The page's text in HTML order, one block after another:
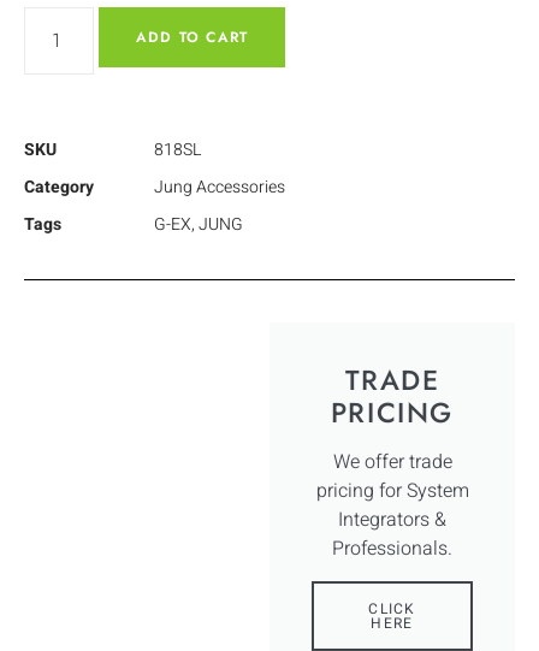
ADD TO CART
SKU
818SL
Category
Jung Accessories
Tags
G-EX,JUNG
TRADE
PRICING
We offer trade
pricing for System
Integrators &
Professionals.
CLICK
HERE